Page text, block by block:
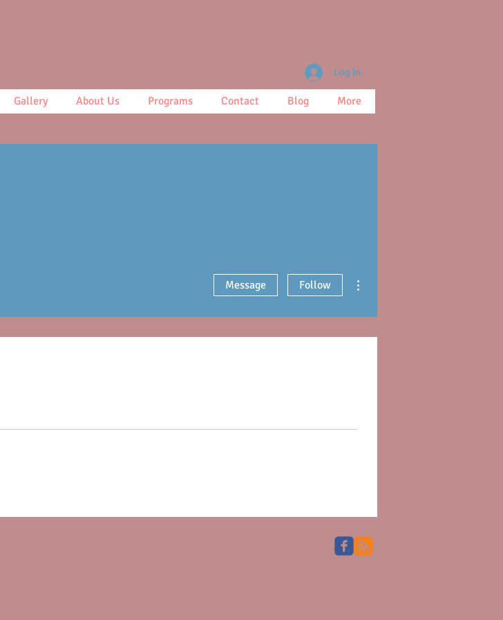
Gallery About Us Programs Contact Blog More
Log In
Message Follow